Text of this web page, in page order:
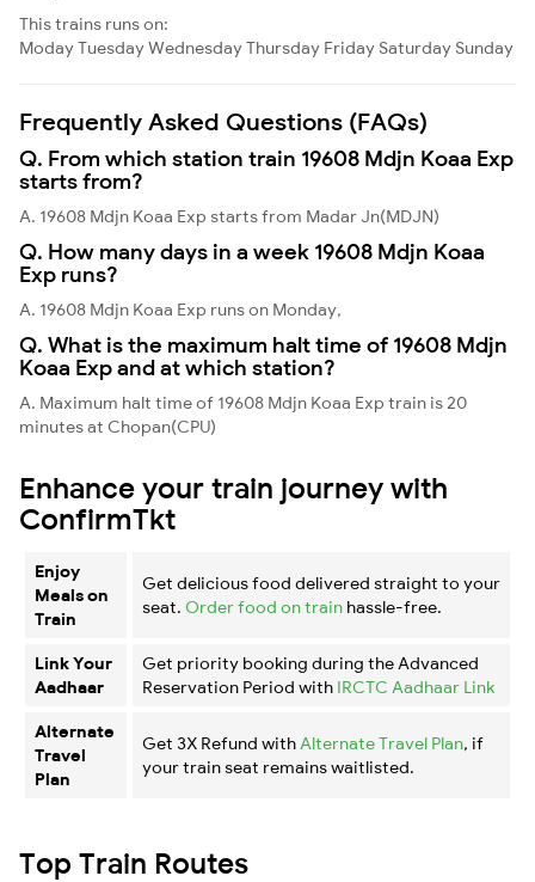
This trains runs on:
ModayTuesdayWednesdayThursday Friday Saturday Sunday
Frequently Asked Questions (FAQs)
Q. From which station train 19608 Mdjn Koaa Exp
starts from?
A. 19608 Mdjn Koaa Exp starts from Madar Jn(MDJN)
Q. How many days in a week 19608 Mdjn Koaa
Exp runs?
A. 19608 Mdjn Koaa Exp runs on Monday,
Q. What is the maximum halt time of 19608 Mdjn
Koaa Exp and at which station?
A. Maximum halt time of 19608 Mdjn Koaa Exp train is 20
minutes at Chopan(CPU)
Enhance your train journey with
ConfirmTkt
Enjoy
Meals on
Train
Get delicious food delivered straight to your
seat. Order food on train hassle-free.
Link Your
Aadhaar
Get priority booking during the Advanced
Reservation Period with IRCTC Aadhaar Link
Alternate
Travel
Plan
Get 3X Refund with Alternate Travel Plan, if
your train seat remains waitlisted.
Top Train Routes